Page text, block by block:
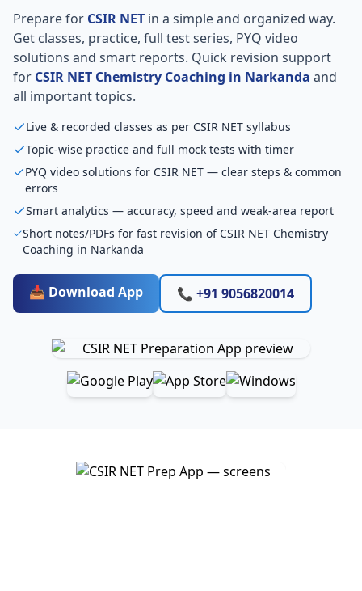
Prepare for CSIR NET in a simple and organized way.
Get classes, practice, full test series, PYQ video
solutions and smart reports. Quick revision support
for CSIR NET Chemistry Coaching in Narkanda and
all important topics.
Live & recorded classes as per CSIR NET syllabus
Topic-wise practice and full mock tests with timer
PYQ video solutions for CSIR NET — clear steps & common
errors
Smart analytics — accuracy, speed and weak-area report
Short notes/PDFs for fast revision of CSIR NET Chemistry
Coaching in Narkanda
📥 Download App 📞 +91 9056820014